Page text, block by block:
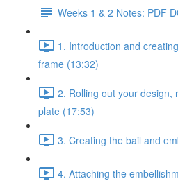
Weeks 1 & 2 Notes: PDF
1. Introduction and
frame (13:32)
2. Rolling out your design,
plate (17:53)
3. Creating the bail and
4. Attaching the